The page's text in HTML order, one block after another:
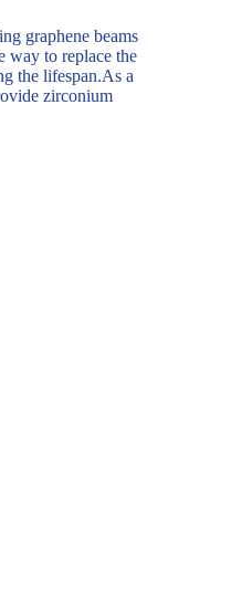
graphene beams
way to replace the
the lifespan.As a
zirconium